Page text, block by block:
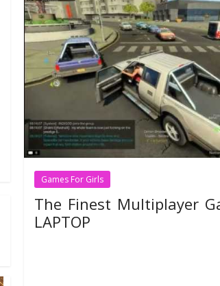
Games For Girls
The Finest Multiplayer
LAPTOP